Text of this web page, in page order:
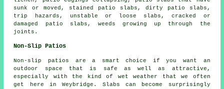
sunk or moved, stained patio slabs, dirty patio slabs,
trip hazards, unstable or loose slabs, cracked or
damaged patio slabs, weeds growing up through the
joints.
Non-Slip Patios
Non-slip patios are a smart choice if you want an
outdoor space that is safe as well as attractive,
especially with the kind of wet weather that we often
get here in Weybridge. Slabs can become surprisingly